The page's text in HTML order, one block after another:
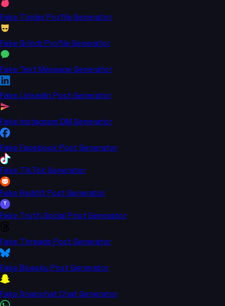
Fake Tinder Profile Generator
Fake Grindr Profile Generator
Fake Text Message Generator
Fake LinkedIn Post Generator
Fake Instagram DM Generator
Fake Facebook Post Generator
Fake TikTok Generator
Fake Reddit Post Generator
T
Fake Truth Social Post Generator
Fake Threads Post Generator
Fake Bluesky Post Generator
Fake Snapchat Chat Generator